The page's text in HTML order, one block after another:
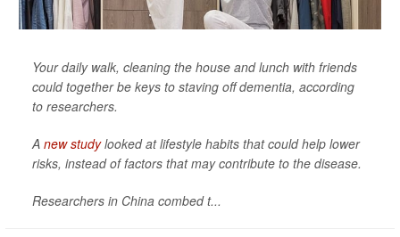
Your daily walk, cleaning the house and lunch with friends
could together be keys to staving off dementia, according
to researchers.
A new studylooked at lifestyle habits that could help lower
risks, instead of factors that may contribute to the disease.
Researchers in China combed t...